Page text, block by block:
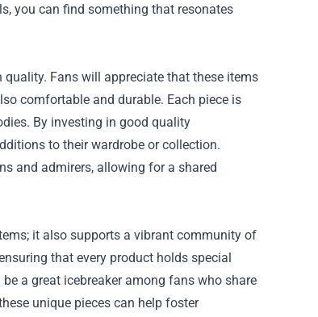
you can find something that resonates
Fans will appreciate that these items
comfortable and durable. Each piece is
By investing in good quality
to their wardrobe or collection.
and admirers, allowing for a shared
it also supports a vibrant community of
that every product holds special
a great icebreaker among fans who share
unique pieces can help foster